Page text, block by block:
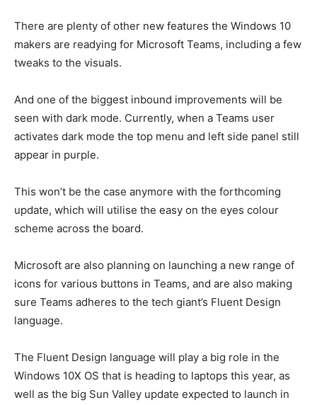
There are plenty of other new features the Windows 10
makers are readying for Microsoft Teams, including a few
tweaks to the visuals.
And one of the biggest inbound improvements will be
seen with dark mode. Currently, when a Teams user
activates dark mode the top menu and left side panel still
appear in purple.
This won’t be the case anymore with the forthcoming
update, which will utilise the easy on the eyes colour
scheme across the board.
Microsoft are also planning on launching a new range of
icons for various buttons in Teams, and are also making
sure Teams adheres to the tech giant’s Fluent Design
language.
The Fluent Design language will play a big role in the
Windows 10X OS that is heading to laptops this year, as
well as the big Sun Valley update expected to launch in